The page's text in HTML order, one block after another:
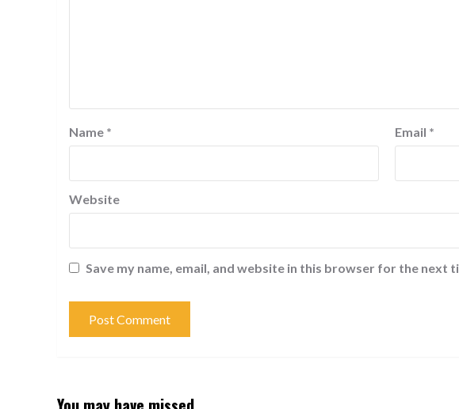
Name * Email *
Website
Save my name, email, and website in this browser for the next